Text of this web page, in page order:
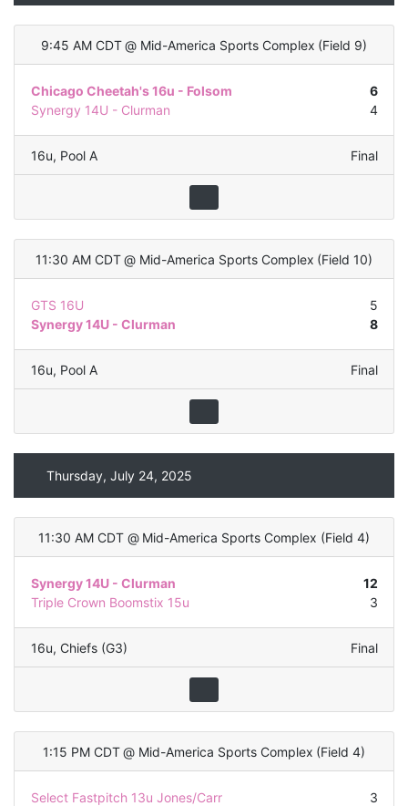
9:45 AM CDT @ Mid-America Sports Complex (Field 9)
Chicago Cheetah's 16u - Folsom
6
Synergy 14U - Clurman
4
16u, Pool A Final
11:30 AM CDT @ Mid-America Sports Complex (Field 10)
GTS 16U
5
Synergy 14U - Clurman
8
16u, Pool A Final
Thursday, July 24, 2025
11:30 AM CDT @ Mid-America Sports Complex (Field 4)
Synergy 14U - Clurman
12
Triple Crown Boomstix 15u
3
16u, Chiefs (G3) Final
1:15 PM CDT @ Mid-America Sports Complex (Field 4)
Select Fastpitch 13u Jones/Carr
3